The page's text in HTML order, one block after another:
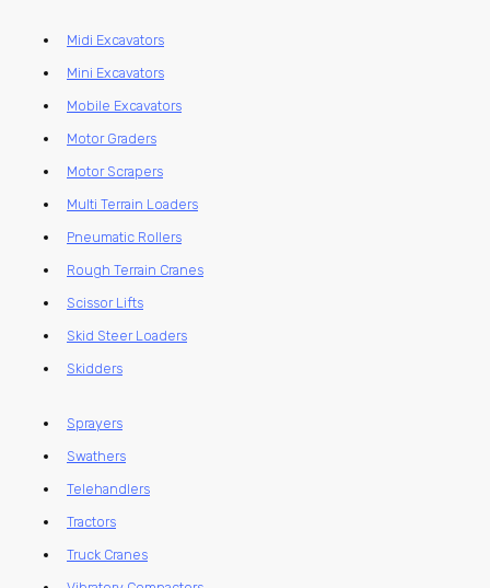
Midi Excavators
Mini Excavators
Mobile Excavators
Motor Graders
Motor Scrapers
Multi Terrain Loaders
Pneumatic Rollers
Rough Terrain Cranes
Scissor Lifts
Skid Steer Loaders
Skidders
Sprayers
Swathers
Telehandlers
Tractors
Truck Cranes